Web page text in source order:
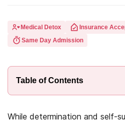
Medical Detox
Insurance
Same Day Admission
Table of Contents
While determination and self-